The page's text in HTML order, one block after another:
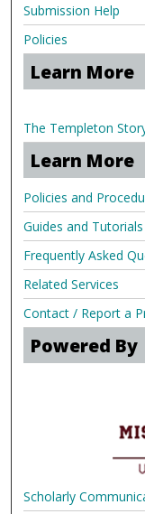
Submission Help
Policies
Learn More
The Templeton
Learn More
Policies and
Guides and Tutorials
Frequently Asked
Related Services
Contact / Report a
Powered By
Scholarly